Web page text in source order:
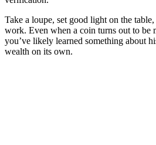
Take a loupe, set good light on the
work. Even when a coin turns out to be
you’ve likely learned something about
wealth on its own.